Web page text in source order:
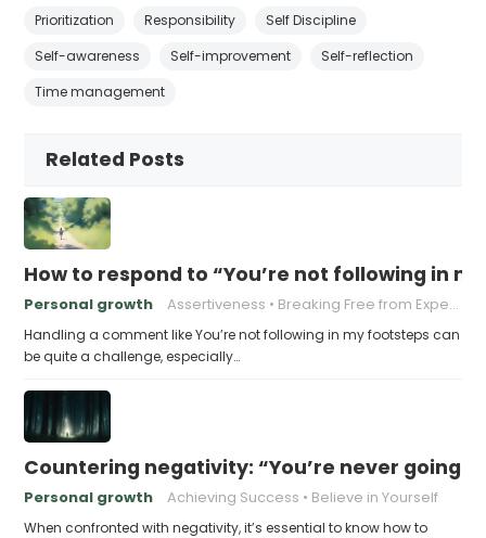
Prioritization Responsibility
Self Discipline
Self-awareness
Self-improvement
Self-reflection
Time management
Related Posts
How to respond to “You’re not following in
Personal growth Assertiveness Breaking Free from Expectations
Handling a comment like You’re not following in my footsteps can
be quite a challenge, especially…
Countering negativity: “You’re never going
Personal growth Achieving Success Believe in Yourself
When confronted with negativity, it’s essential to know how to